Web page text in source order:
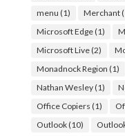
menu (1) Merchant
Microsoft Edge(1)
Microsoft Live(2)
Monadnock Region (1)
Nathan Wesley(1)
Office Copiers (1)
Outlook(10)